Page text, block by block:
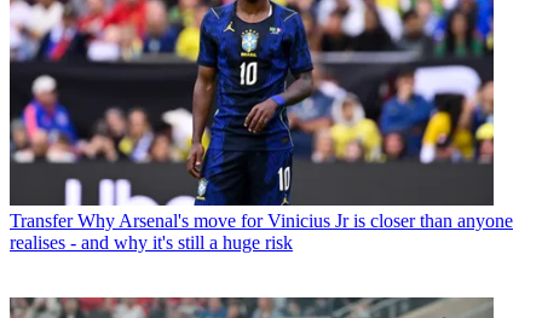
Transfer Why Arsenal's move for Vinicius Jr is closer than anyone
realises - and why it's still a huge risk